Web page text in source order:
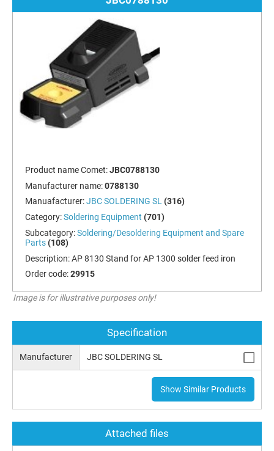
Product name Comet:JBC0788130
Manufacturer name:0788130
Manuafacturer:JBC SOLDERING SL (316)
Category:Soldering Equipment (701)
Subcategory:Soldering/Desoldering Equipment and Spare
Parts (108)
Description:AP 8130 Stand for AP 1300 solder feed iron
Order code:29915
Image is for illustrative purposes only!
Specification
Manufacturer JBC SOLDERING SL
Show Similar Products
Attached files